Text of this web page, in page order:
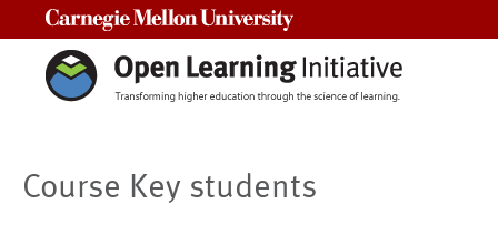
Course Key students